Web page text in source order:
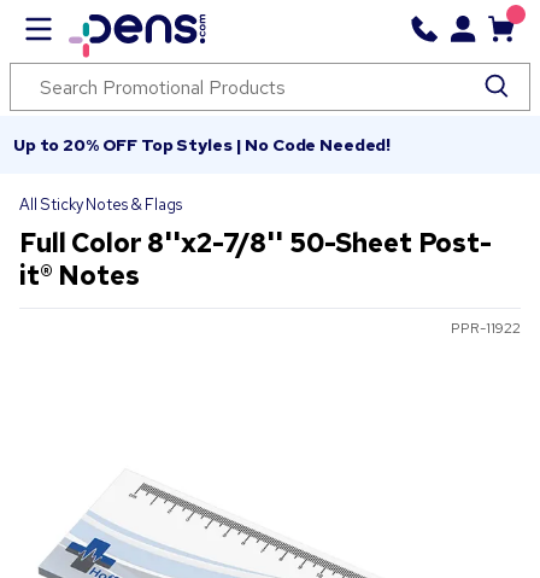
Up to 20% OFF Top Styles | No Code Needed!
All Sticky Notes & Flags
Full Color 8''x2-7/8'' 50-Sheet Post-
it® Notes
PPR-11922